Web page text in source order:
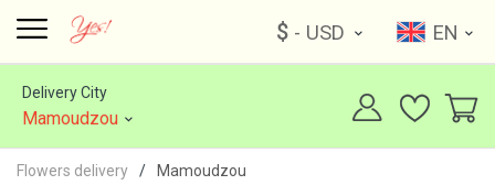
$ - USD EN
Delivery City
Mamoudzou
Flowers delivery Mamoudzou